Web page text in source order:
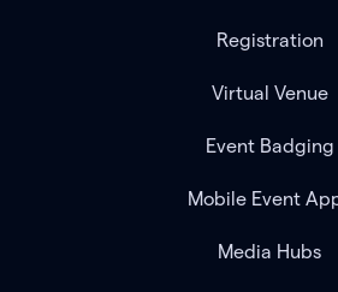
Registration
Virtual Venue
Event Badging
Mobile Event
Media Hubs